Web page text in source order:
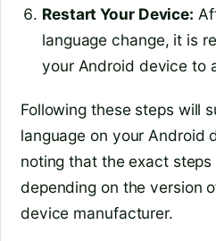
Restart Your Device:
language change, it is
your Android device to
Following these steps will
language on your Android
noting that the exact
depending on the version
device manufacturer.